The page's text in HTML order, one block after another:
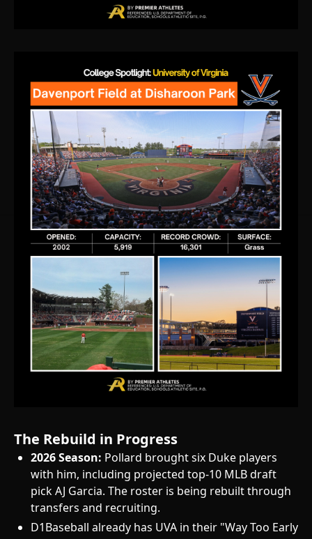
The Rebuild in Progress
2026 Season: Pollard brought six Duke players
with him, including projected top-10 MLB draft
pick AJ Garcia. The roster is being rebuilt through
transfers and recruiting.
D1Baseball already has UVA in their "Way Too Early